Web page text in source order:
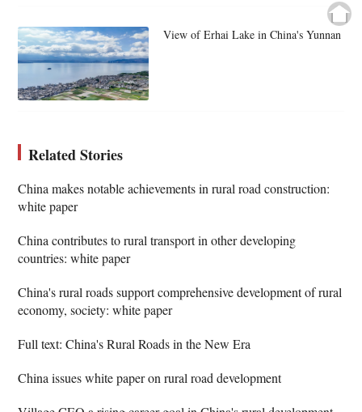
View of Erhai Lake in China's Yunnan
Related Stories
China makes notable achievements in rural road construction:
white paper
China contributes to rural transport in other developing
countries: white paper
China's rural roads support comprehensive development of rural
economy, society: white paper
Full text: China's Rural Roads in the New Era
China issues white paper on rural road development